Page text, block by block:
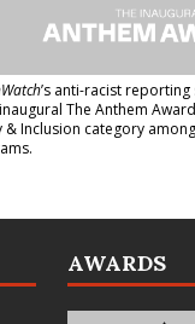
’s anti-racist reporting
The Anthem
& Inclusion category
AWARDS